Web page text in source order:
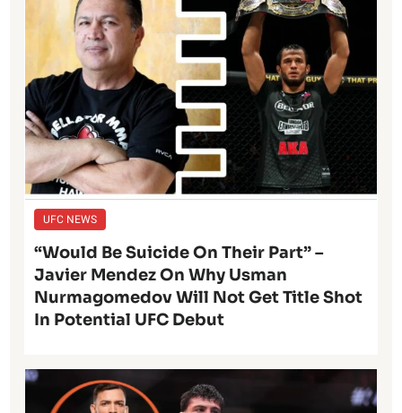
UFC NEWS
“Would Be Suicide On Their Part” –
Javier Mendez On Why Usman
Nurmagomedov Will Not Get Title Shot
In Potential UFC Debut